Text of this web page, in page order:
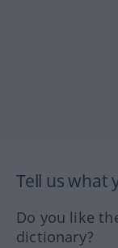
Tell us what
Do you like
dictionary?